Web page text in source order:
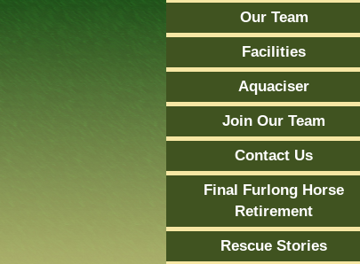
Our Team
Facilities
Aquaciser
Join Our Team
Contact Us
Final Furlong Horse
Retirement
Rescue Stories